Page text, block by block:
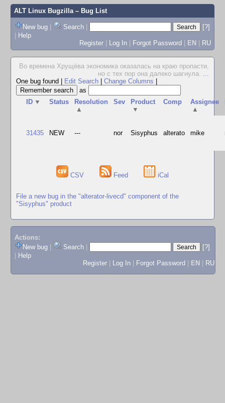
ALT Linux Bugzilla– Bug List
New bug | Search |
[?]
| Help
Register | Log In | Forgot Password | EN | RU
Во времена Хрущёва экономика оказалась на краю пропасти,
но с тех пор она далеко шагнула. ...
One bug found
Edit Search Change Columns
as
ID ▼ Status
Resolution
▲
Sev
Product
▼
Comp
Assignee
▲
31435 NEW --- nor Sisyphus alterato mike
CSV Feed iCal
File a new bug in the "alterator-livecd" component of the
"Sisyphus" product
Actions:
New bug
Search
[?]
Help
Register
Log In Forgot Password EN RU